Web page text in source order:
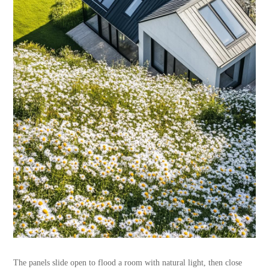
The panels slide open to flood a room with natural light, then close